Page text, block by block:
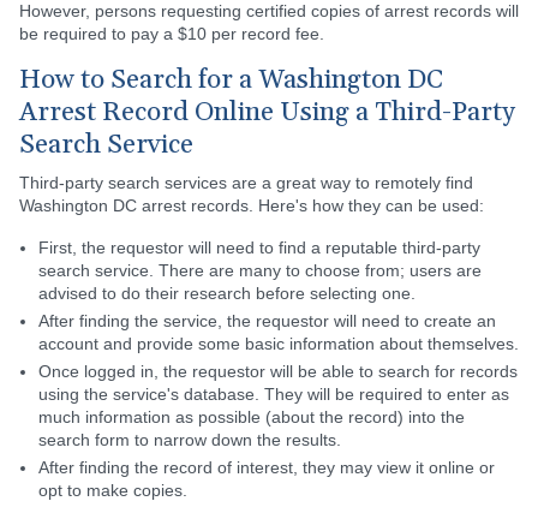
However, persons requesting certified copies of arrest records will
be required to pay a $10 per record fee.
How to Search for a Washington DC
Arrest Record Online Using a Third-Party
Search Service
Third-party search services are a great way to remotely find
Washington DC arrest records. Here's how they can be used:
First, the requestor will need to find a reputable third-party
search service. There are many to choose from; users are
advised to do their research before selecting one.
After finding the service, the requestor will need to create an
account and provide some basic information about themselves.
Once logged in, the requestor will be able to search for records
using the service's database. They will be required to enter as
much information as possible (about the record) into the
search form to narrow down the results.
After finding the record of interest, they may view it online or
opt to make copies.